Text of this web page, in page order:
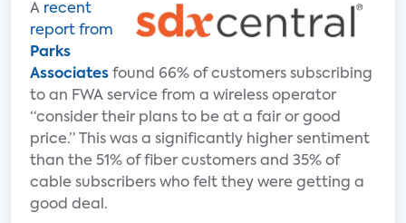
A recent
report from
Parks
Associates found 66% of customers subscribing
to an FWA service from a wireless operator
“consider their plans to be at a fair or good
price.” This was a significantly higher sentiment
than the 51% of fiber customers and 35% of
cable subscribers who felt they were getting a
good deal.